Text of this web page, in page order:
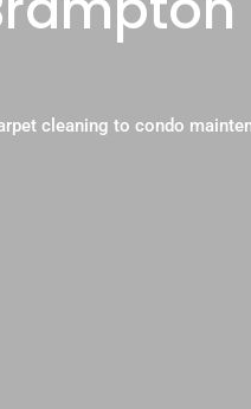
cleaning to condo